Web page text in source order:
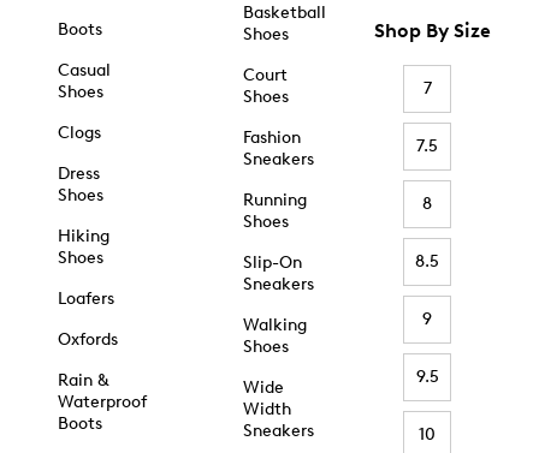
Boots
Casual
Shoes
Clogs
Dress
Shoes
Hiking
Shoes
Loafers
Oxfords
Rain &
Waterproof
Boots
Basketball
Shoes
Court
Shoes
Fashion
Sneakers
Running
Shoes
Slip-On
Sneakers
Walking
Shoes
Wide
Width
Sneakers
Shop By Size
7
7.5
8
8.5
9
9.5
10